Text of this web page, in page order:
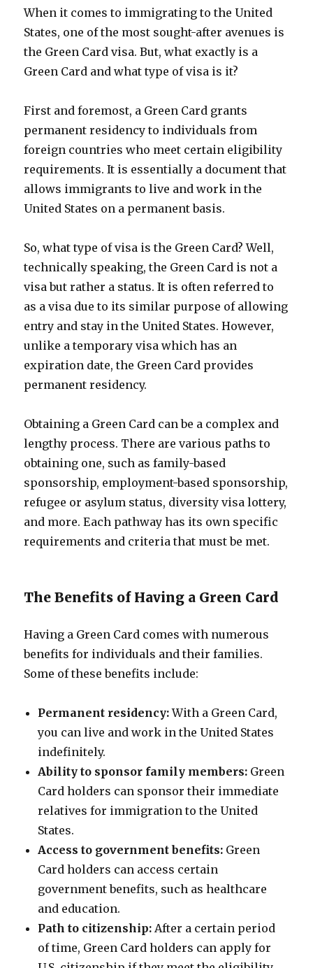
When it comes to immigrating to the United
States, one of the most sought-after avenues is
the Green Card visa. But, what exactly is a
Green Card and what type of visa is it?
First and foremost, a Green Card grants
permanent residency to individuals from
foreign countries who meet certain eligibility
requirements. It is essentially a document that
allows immigrants to live and work in the
United States on a permanent basis.
So, what type of visa is the Green Card? Well,
technically speaking, the Green Card is not a
visa but rather a status. It is often referred to
as a visa due to its similar purpose of allowing
entry and stay in the United States. However,
unlike a temporary visa which has an
expiration date, the Green Card provides
permanent residency.
Obtaining a Green Card can be a complex and
lengthy process. There are various paths to
obtaining one, such as family-based
sponsorship, employment-based sponsorship,
refugee or asylum status, diversity visa lottery,
and more. Each pathway has its own specific
requirements and criteria that must be met.
The Benefits of Having a Green Card
Having a Green Card comes with numerous
benefits for individuals and their families.
Some of these benefits include:
Permanent residency:With a Green Card,
you can live and work in the United States
indefinitely.
Ability to sponsor family members: Green
Card holders can sponsor their immediate
relatives for immigration to the United
States.
Access to government benefits: Green
Card holders can access certain
government benefits, such as healthcare
and education.
Path to citizenship: After a certain period
of time, Green Card holders can apply for